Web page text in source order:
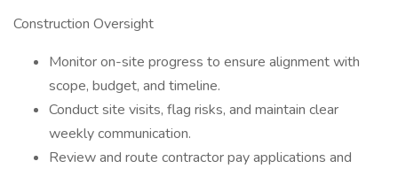
Construction Oversight
Monitor on-site progress to ensure alignment with
scope, budget, and timeline.
Conduct site visits, flag risks, and maintain clear
weekly communication.
Review and route contractor pay applications and